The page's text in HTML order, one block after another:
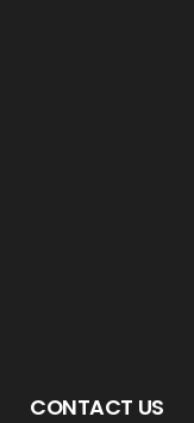
CONTACT US